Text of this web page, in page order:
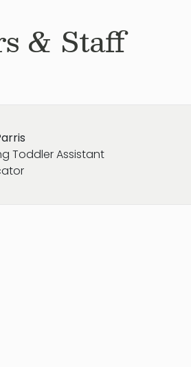
& Staff
Toddler Assistant